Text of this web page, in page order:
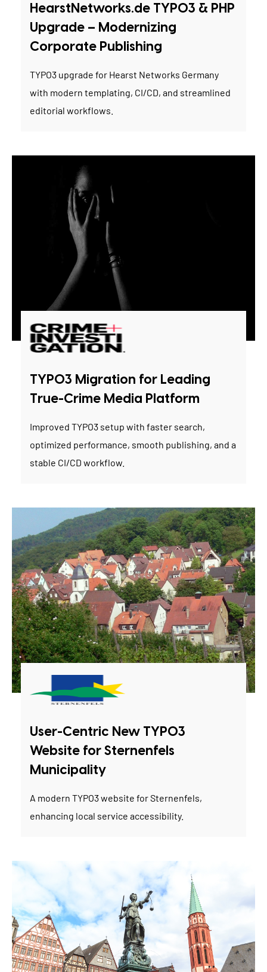
HearstNetworks.de TYPO3 & PHP
Upgrade – Modernizing
Corporate Publishing
TYPO3 upgrade for Hearst Networks Germany
with modern templating, CI/CD, and streamlined
editorial workflows.
TYPO3 Migration for Leading
True-Crime Media Platform
Improved TYPO3 setup with faster search,
optimized performance, smooth publishing, and a
stable CI/CD workflow.
User-Centric New TYPO3
Website for Sternenfels
Municipality
A modern TYPO3 website for Sternenfels,
enhancing local service accessibility.